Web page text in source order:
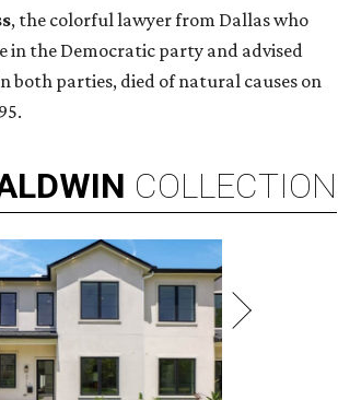
, the colorful lawyer from Dallas who
in the Democratic party and advised
both parties, died of natural causes on
COLLECTION